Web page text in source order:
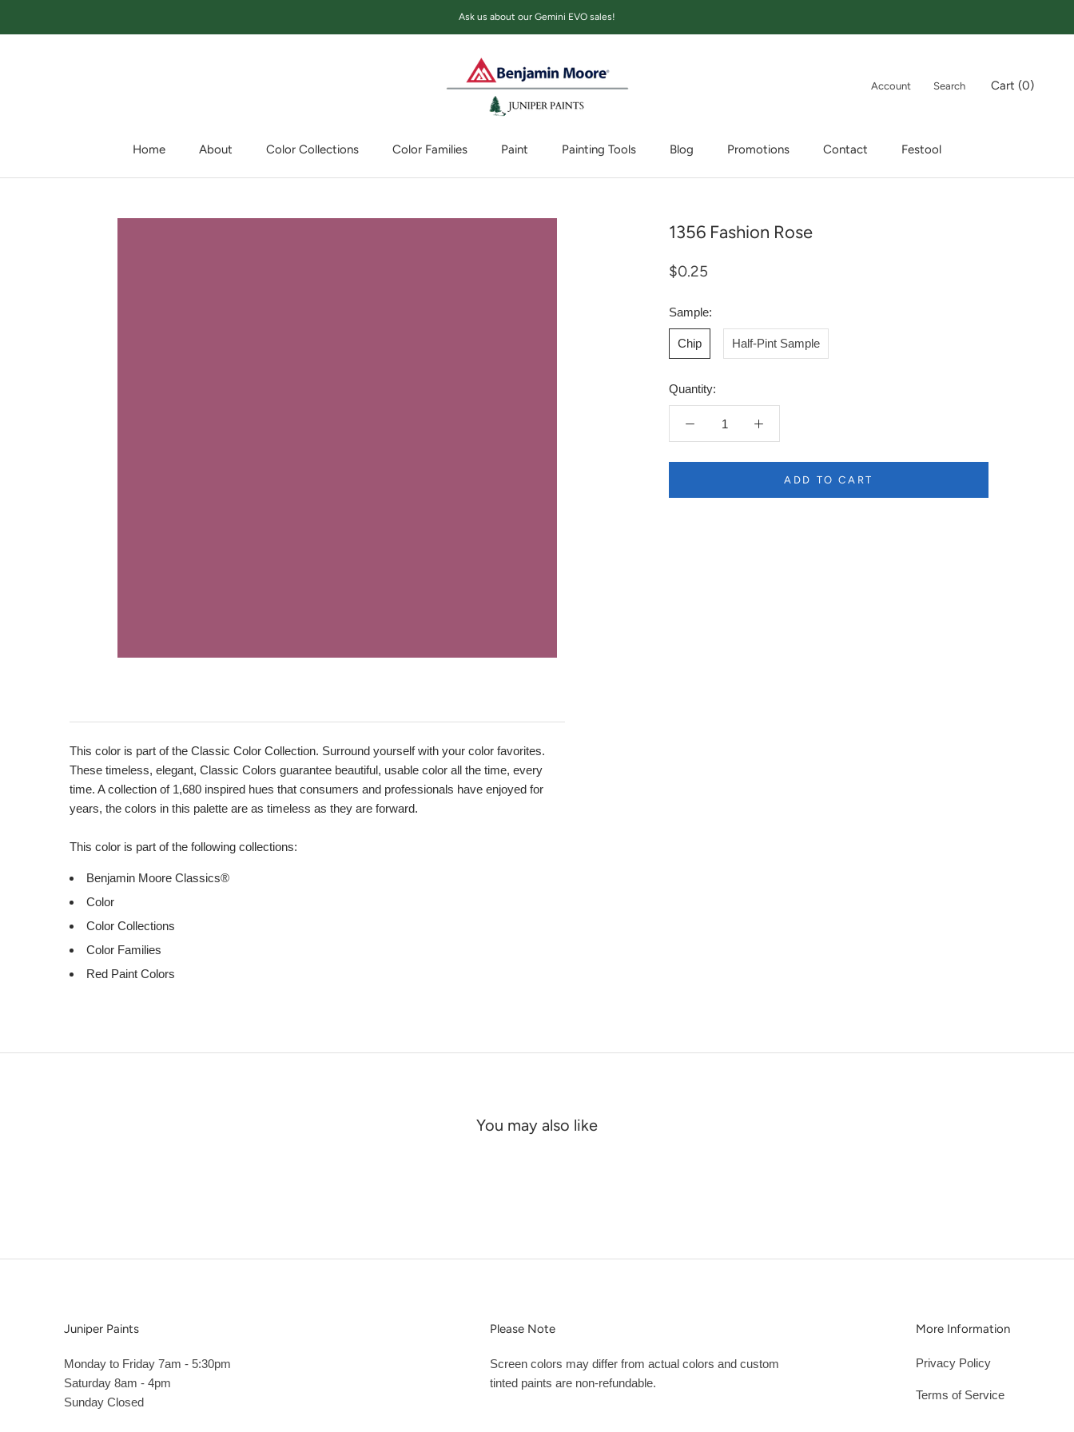
Ask us about our Gemini EVO sales!
Home
About
Color Collections Color Families Paint Painting Tools
Blog
Promotions
Contact
Festool
Account Search Cart (0)
1356 Fashion Rose
$0.25
Sample:
Chip Half-Pint Sample
Quantity:
ADD TO CART
This color is part of the Classic Color Collection. Surround yourself with your color favorites.
These timeless, elegant, Classic Colors guarantee beautiful, usable color all the time, every
time. A collection of 1,680 inspired hues that consumers and professionals have enjoyed for
years, the colors in this palette are as timeless as they are forward.
This color is part of the following collections:
Benjamin Moore Classics®
Color
Color Collections
Color Families
Red Paint Colors
You may also like
Juniper Paints
Monday to Friday 7am - 5:30pm
Saturday 8am - 4pm
Sunday Closed
Please Note
Screen colors may differ from actual colors and custom
tinted paints are non-refundable.
More Information
Privacy Policy
Terms of Service